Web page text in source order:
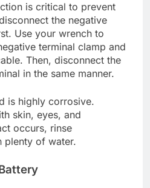
is critical to prevent
the negative
Use your wrench to
terminal clamp and
Then, disconnect the
in the same manner.
is highly corrosive.
skin, eyes, and
occurs, rinse
plenty of water.